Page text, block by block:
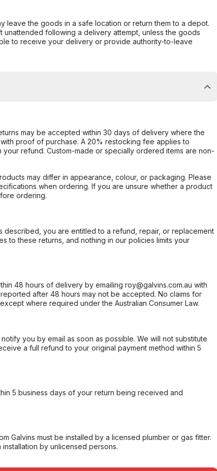
leave the goods in a safe location or return them to a depot.
following a delivery attempt, unless the goods
to receive your delivery or provide authority-to-leave
may be accepted within 30 days of delivery where the
proof of purchase. A 20% restocking fee applies to
refund. Custom-made or specially ordered items are non-
may differ in appearance, colour, or packaging. Please
when ordering. If you are unsure whether a product
ordering.
you are entitled to a refund, repair, or replacement
to these returns, and nothing in our policies limits your
48 hours of delivery by emailing roy@galvins.com.au with
after 48 hours may not be accepted. No claims for
where required under the Australian Consumer Law.
you by email as soon as possible. We will not substitute
a full refund to your original payment method within 5
5 business days of your return being received and
Galvins must be installed by a licensed plumber or gas fitter.
by unlicensed persons.